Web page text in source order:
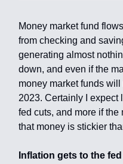
Money market fund
from checking and
generating almost
down, and even if the
money market funds
2023. Certainly I expect
fed cuts, and more if the
that money is stickier
Inflation gets to the